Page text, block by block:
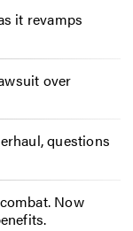
it revamps
over
questions
Now